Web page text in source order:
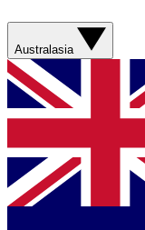
Australasia